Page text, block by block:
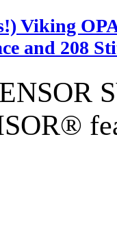
Viking
and 208